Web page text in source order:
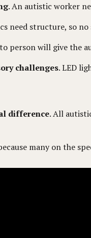
. An autistic worker
need structure, so
person will give the
challenges. LED
difference. All
many on the